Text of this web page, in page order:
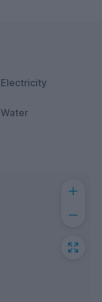
Electricity
Water